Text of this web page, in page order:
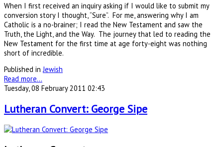
When I first received an inquiry asking if I would like to submit my
conversion story I thought, “Sure”. For me, answering why I am
Catholic is a no-brainer; I read the New Testament and saw the
Truth, the Light, and the Way. The journey that led to reading the
New Testament for the first time at age forty-eight was nothing
short of incredible.
Published in Jewish
Read more...
Tuesday, 08 February 2011 02:43
Lutheran Convert: George Sipe